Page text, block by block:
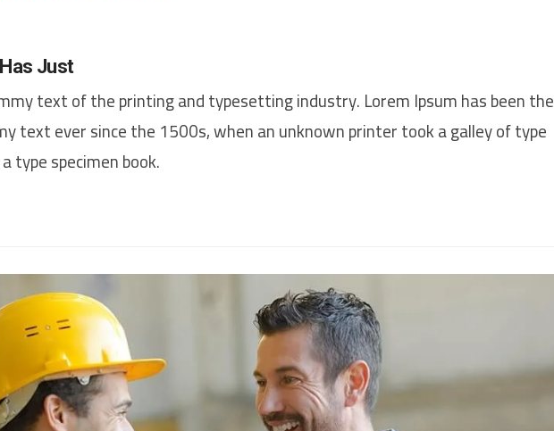
Just
text of the printing and typesetting industry. Lorem Ipsum has been the
text ever since the 1500s, when an unknown printer took a galley of type
type specimen book.